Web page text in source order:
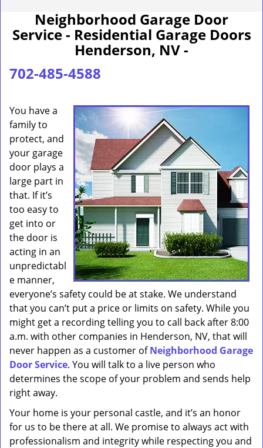
Neighborhood Garage Door
Service - Residential Garage Doors
Henderson, NV -
702-485-4588
You have a
family to
protect, and
your garage
door plays a
large part in
that. If it’s
too easy to
get into or
the door is
acting in an
unpredictabl
e manner,
everyone’s safety could be at stake. We understand
that you can’t put a price or limits on safety. While you
might get a recording telling you to call back after 8:00
a.m. with other companies in Henderson, NV, that will
never happen as a customer ofNeighborhood Garage
Door Service. You will talk to a live person who
determines the scope of your problem and sends help
right away.
Your home is your personal castle, and it’s an honor
for us to be there at all. We promise to always act with
professionalism and integrity while respecting you and